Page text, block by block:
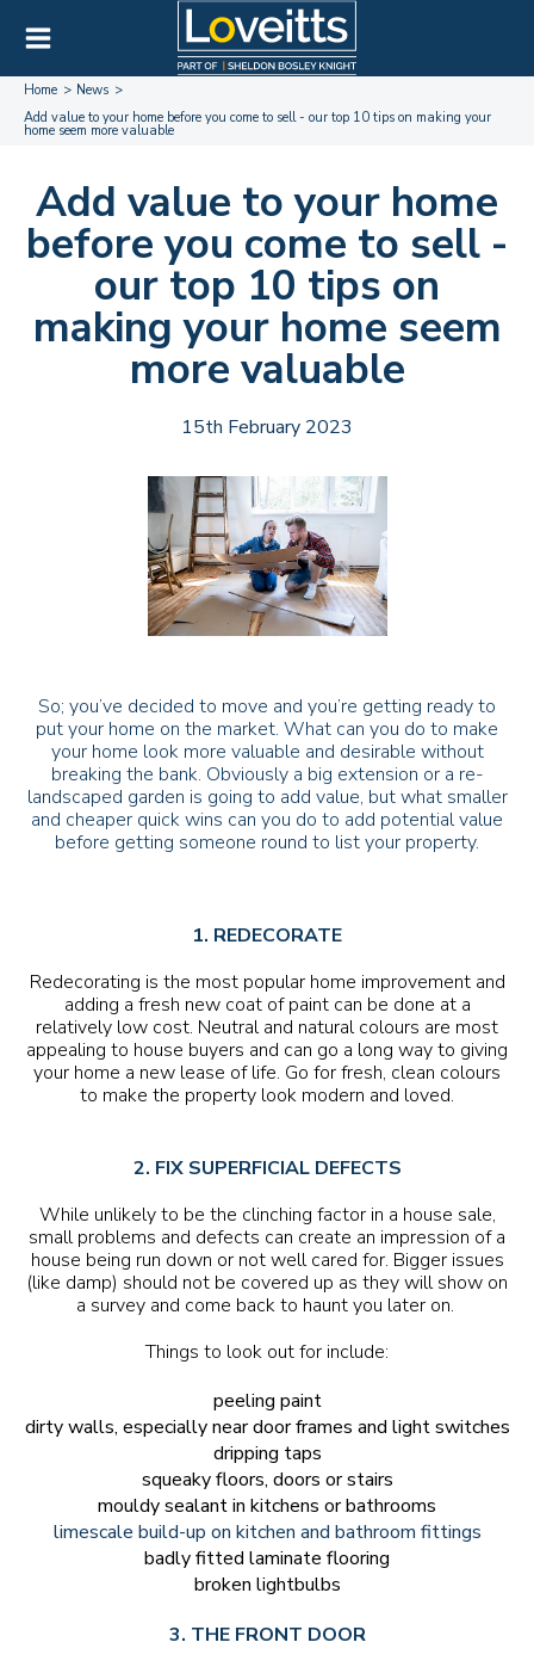
Home
News
Add value to your home before you come to sell - our top 10 tips on making your
home seem more valuable
Add value to your home
before you come to sell -
our top 10 tips on
making your home seem
more valuable
15th February 2023
So; you’ve decided to move and you’re getting ready to
put your home on the market. What can you do to make
your home look more valuable and desirable without
breaking the bank. Obviously a big extension or a re-
landscaped garden is going to add value, but what smaller
and cheaper quick wins can you do to add potential value
before getting someone round to list your property.
1. REDECORATE
Redecorating is the most popular home improvement and
adding a fresh new coat of paint can be done at a
relatively low cost. Neutral and natural colours are most
appealing to house buyers and can go a long way to giving
your home a new lease of life. Go for fresh, clean colours
to make the property look modern and loved.
2. FIX SUPERFICIAL DEFECTS
While unlikely to be the clinching factor in a house sale,
small problems and defects can create an impression of a
house being run down or not well cared for. Bigger issues
(like damp) should not be covered up as they will show on
a survey and come back to haunt you later on.
Things to look out for include:
peeling paint
dirty walls, especially near door frames and light switches
dripping taps
squeaky floors, doors or stairs
mouldy sealant in kitchens or bathrooms
limescale build-up on kitchen and bathroom fittings
badly fitted laminate flooring
broken lightbulbs
3. THE FRONT DOOR